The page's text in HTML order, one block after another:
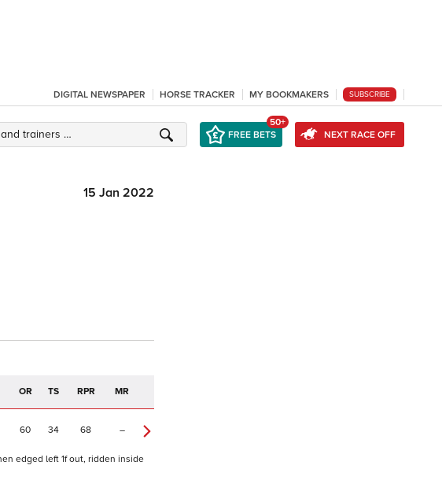
DIGITAL NEWSPAPER HORSE TRACKER MY BOOKMAKERS SUBSCRIBE
FREE BETS
50+
NEXT RACE OFF
15 Jan 2022
OR TS RPR MR
60 34 68 –
edged left 1f out, ridden inside